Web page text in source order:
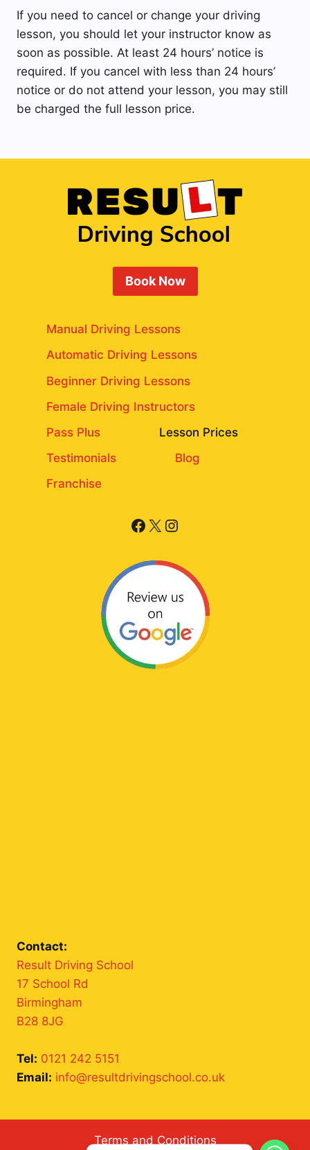
If you need to cancel or change your driving
lesson, you should let your instructor know as
soon as possible. At least 24 hours’ notice is
required. If you cancel with less than 24 hours’
notice or do not attend your lesson, you may still
be charged the full lesson price.
Book Now
Manual Driving Lessons
Automatic Driving Lessons
Beginner Driving Lessons
Female Driving Instructors
Pass Plus
Lesson Prices
Testimonials
Blog
Franchise
Facebook
X Instagram
Contact:
Result Driving School
17 School Rd
Birmingham
B28 8JG
Tel: 0121 242 5151
Email: info@resultdrivingschool.co.uk
Terms and Conditions